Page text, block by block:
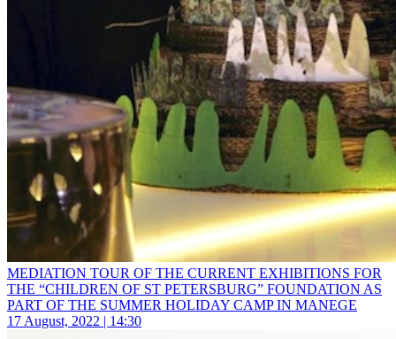
MEDIATION TOUR OF THE CURRENT EXHIBITIONS FOR
THE “CHILDREN OF ST PETERSBURG” FOUNDATION AS
PART OF THE SUMMER HOLIDAY CAMP IN MANEGE
17 August, 2022 | 14:30